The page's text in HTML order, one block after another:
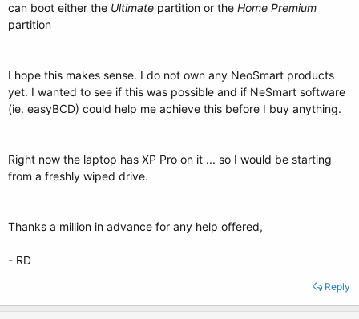
can boot either the Ultimate partition or the Home Premium
partition
I hope this makes sense. I do not own any NeoSmart products
yet. I wanted to see if this was possible and if NeSmart software
(ie. easyBCD) could help me achieve this before I buy anything.
Right now the laptop has XP Pro on it ... so I would be starting
from a freshly wiped drive.
Thanks a million in advance for any help offered,
- RD
Reply